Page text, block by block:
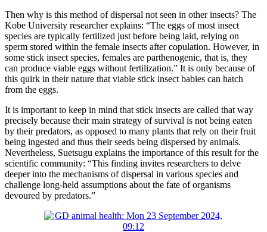
Then why is this method of dispersal not seen in other insects? The
Kobe University researcher explains: “The eggs of most insect
species are typically fertilized just before being laid, relying on
sperm stored within the female insects after copulation. However, in
some stick insect species, females are parthenogenic, that is, they
can produce viable eggs without fertilization.” It is only because of
this quirk in their nature that viable stick insect babies can hatch
from the eggs.
It is important to keep in mind that stick insects are called that way
precisely because their main strategy of survival is not being eaten
by their predators, as opposed to many plants that rely on their fruit
being ingested and thus their seeds being dispersed by animals.
Nevertheless, Suetsugu explains the importance of this result for the
scientific community: “This finding invites researchers to delve
deeper into the mechanisms of dispersal in various species and
challenge long-held assumptions about the fate of organisms
devoured by predators.”